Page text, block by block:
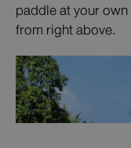
paddle at your
from right above.